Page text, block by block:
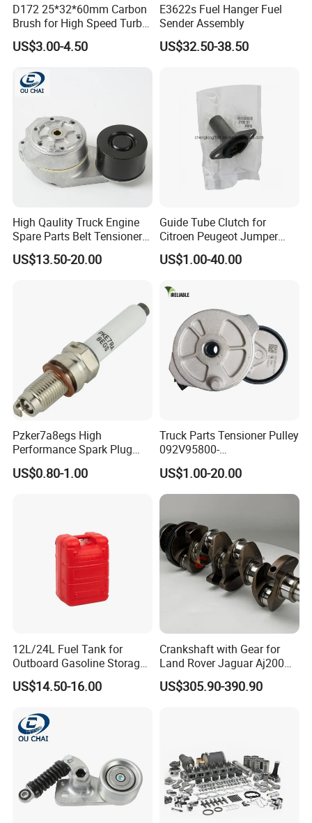
D172 25*32*60mm Carbon
Brush for High Speed Turbo
Generator
US$3.00-4.50
E3622s Fuel Hanger Fuel
Sender Assembly
US$32.50-38.50
High Qaulity Truck Engine
Spare Parts Belt Tensioner
Pulley 2117895 for
Caterpillar 345c 345D 349d
US$13.50-20.00
Guide Tube Clutch for
Citroen Peugeot Jumper
607 406 C5 Boxer
9655315780 / 2105.51
US$1.00-40.00
Pzker7a8egs High
Performance Spark Plug
1.2t 1.4t Turbo Engine
US$0.80-1.00
Truck Parts Tensioner Pulley
092V95800-
7478/201V95800-7477 for
Mc11 Engine of Sinotruk
Shacman Dongfeng
Hongyan Foton FAW Truck
US$1.00-20.00
12L/24L Fuel Tank for
Outboard Gasoline Storage
Boat Engine
US$14.50-16.00
Crankshaft with Gear for
Land Rover Jaguar Aj200
204dtd 2.0 Diesel Ingenium
New 204dtd Single Turbo
US$305.90-390.90